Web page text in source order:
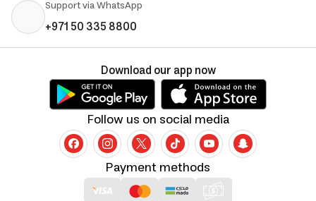
Support via WhatsApp
+971 50 335 8800
Payment methods
Follow us on social media
Download our app now